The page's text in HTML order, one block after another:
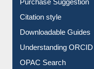
Purchase Suggestion
Citation style
Downloadable Guides
Understanding ORCID